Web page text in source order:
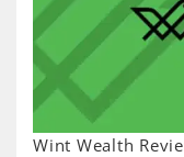
Wint Wealth